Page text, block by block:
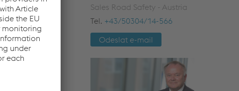
Sales Road Safety - Austria
Tel. +43/50304/14-566
Odeslat e-mail